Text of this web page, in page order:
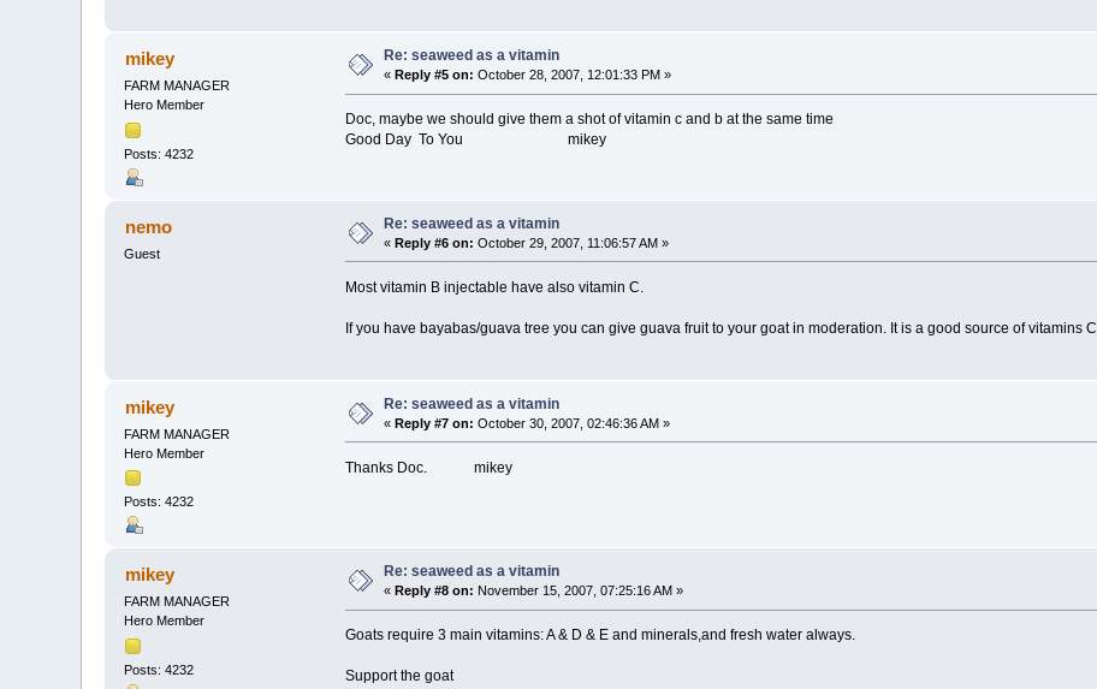
mikey
FARM MANAGER
Hero Member
Posts: 4232
Re: seaweed as a vitamin
« Reply #5 on: October 28, 2007, 12:01:33 PM »
Doc, maybe we should give them a shot of vitamin c and b at the same time
Good Day To You mikey
nemo
Guest
Re: seaweed as a vitamin
«Reply #6 on: October 29, 2007, 11:06:57 AM »
Most vitamin B injectable have also vitamin C.
If you have bayabas/guava tree you can give guava fruit to your goat in moderation. It is a good source of vitamins C.
mikey
FARM MANAGER
Hero Member
Posts: 4232
Re: seaweed as a vitamin
«Reply #7 on: October 30, 2007, 02:46:36 AM »
Thanks Doc. mikey
mikey
FARM MANAGER
Hero Member
Posts: 4232
Re: seaweed as a vitamin
« Reply #8 on: November 15, 2007, 07:25:16 AM »
Goats require 3 main vitamins: A & D & E and minerals,and fresh water always.
Support the goat